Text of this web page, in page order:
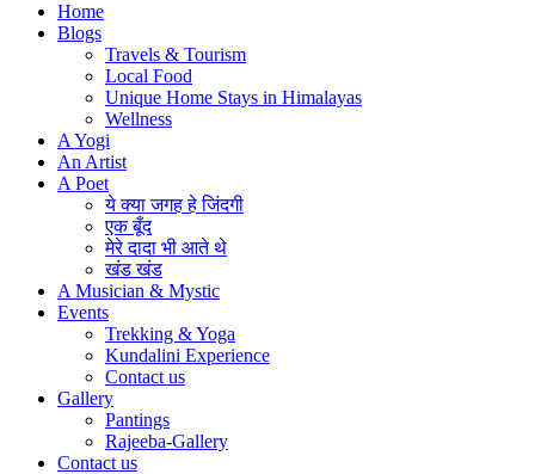
Home
Blogs
Travels & Tourism
Local Food
Unique Home Stays in Himalayas
Wellness
A Yogi
An Artist
A Poet
ये क्या जगह हे जिंदगी
एक बूँद
मेरे दादा भी आते थे
खंड खंड
A Musician & Mystic
Events
Trekking & Yoga
Kundalini Experience
Contact us
Gallery
Pantings
Rajeeba-Gallery
Contact us